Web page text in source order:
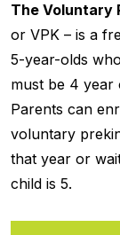
The Voluntary
or VPK – is a
5-year-olds
must be 4 year
Parents can
voluntary
that year or
child is 5.